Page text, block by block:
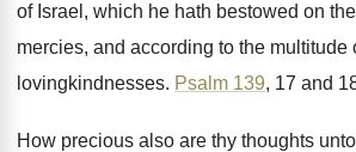
of Israel, which he hath bestowed on
mercies, and according to the multitude
lovingkindnesses. Psalm 139, 17 and
How precious also are thy thoughts